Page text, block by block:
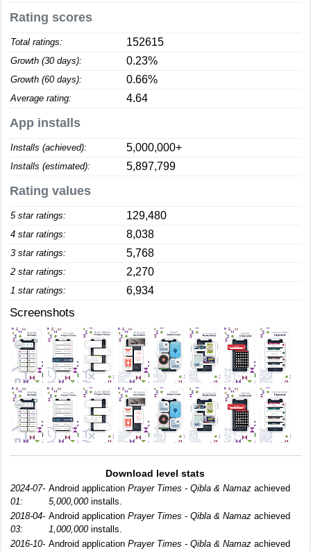
Rating scores
Total ratings: 152615
Growth (30 days): 0.23%
Growth (60 days): 0.66%
Average rating: 4.64
App installs
Installs (achieved): 5,000,000+
Installs (estimated): 5,897,799
Rating values
5 star ratings: 129,480
4 star ratings: 8,038
3 star ratings: 5,768
2 star ratings: 2,270
1 star ratings: 6,934
Screenshots
Download level stats
2024-07-
01:
Android application Prayer Times - Qibla & Namaz achieved
5,000,000installs.
2018-04-
03:
Android application Prayer Times - Qibla & Namaz achieved
1,000,000installs.
2016-10- Android application Prayer Times - Qibla & Namaz achieved